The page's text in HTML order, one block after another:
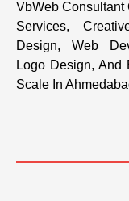
VbWeb Consultant
Services,
Design, Web
Logo Design, And
Scale In